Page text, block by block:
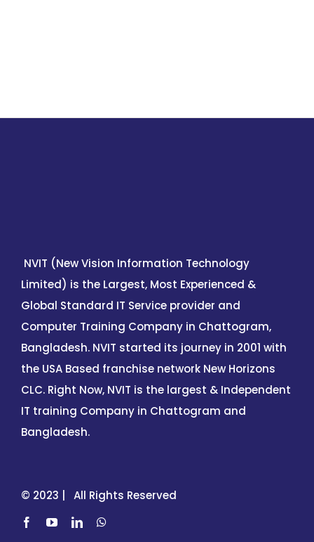
NVIT (New Vision Information Technology
Limited) is the Largest, Most Experienced &
Global Standard IT Service provider and
Computer Training Company in Chattogram,
Bangladesh. NVIT started its journey in 2001 with
the USA Based franchise network New Horizons
CLC. Right Now, NVIT is the largest & Independent
IT training Company in Chattogram and
Bangladesh.
© 2023 | All Rights Reserved